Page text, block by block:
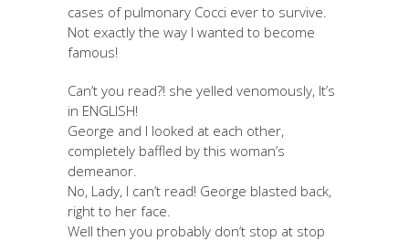
cases of pulmonary Cocci ever to survive.
Not exactly the way I wanted to become
famous!
Can’t you read?! she yelled venomously, It’s
in ENGLISH!
George and I looked at each other,
completely baffled by this woman’s
demeanor.
No, Lady, I can’t read! George blasted back,
right to her face.
Well then you probably don’t stop at stop